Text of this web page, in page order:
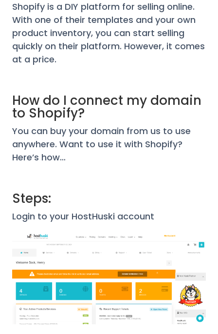
Shopify is a DIY platform for selling online.
With one of their templates and your own
product inventory, you can start selling
quickly on their platform. However, it comes
at a price.
How do I connect my domain
to Shopify?
You can buy your domain from us to use
anywhere. Want to use it with Shopify?
Here’s how…
Steps:
Login to your HostHuski account